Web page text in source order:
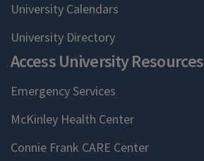
University Calendars
University Directory
Access University Resources
Emergency Services
McKinley Health Center
Connie Frank CARE Center